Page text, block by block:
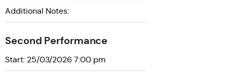
Additional Notes:
Second Performance
Start: 25/03/2026 7:00 pm